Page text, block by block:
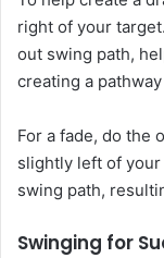
right of your
out swing path,
creating a
For a fade, do the
slightly left of
swing path,
Swinging for